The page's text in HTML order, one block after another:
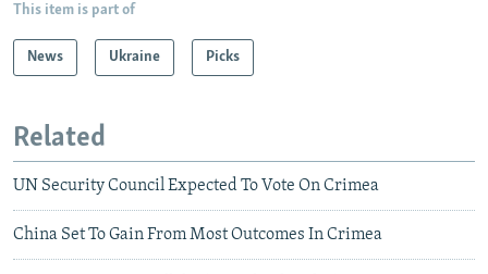
This item is part of
News Ukraine Picks
Related
UN Security Council Expected To Vote On Crimea
China Set To Gain From Most Outcomes In Crimea